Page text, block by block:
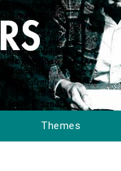
Themes